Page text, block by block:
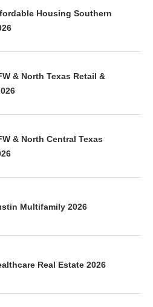
Housing Southern
& North Texas Retail &
& North Central Texas
Multifamily 2026
Real Estate 2026